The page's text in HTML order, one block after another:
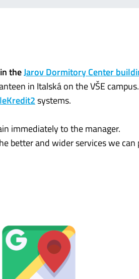
in theJarov Dormitory Center
in Italská on the VŠE campus.
systems.
immediately to the manager.
better and wider services we can